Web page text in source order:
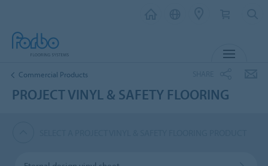
Commercial Products
PROJECT VINYL & SAFETY FLOORING